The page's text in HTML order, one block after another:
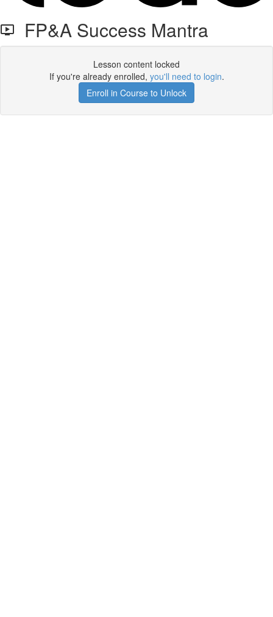
FP&A Success Mantra
Lesson content locked
If you're already enrolled, you'll need to login.
Enroll in Course to Unlock